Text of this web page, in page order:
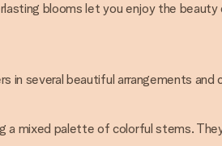
blooms let you enjoy the
in several beautiful arrangements
a mixed palette of colorful stems.